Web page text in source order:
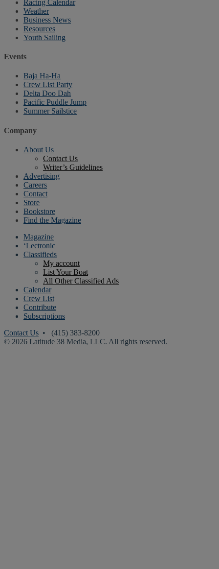
Racing Calendar
Weather
Business News
Resources
Youth Sailing
Events
Baja Ha-Ha
Crew List Party
Delta Doo Dah
Pacific Puddle Jump
Summer Sailstice
Company
About Us
Contact Us
Writer’s Guidelines
Advertising
Careers
Contact
Store
Bookstore
Find the Magazine
Magazine
‘Lectronic
Classifieds
My account
List Your Boat
All Other Classified Ads
Calendar
Crew List
Contribute
Subscriptions
Contact Us • (415) 383-8200
© 2026 Latitude 38 Media, LLC. All rights reserved.